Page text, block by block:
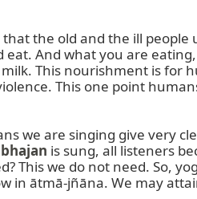
the old and the ill people
eat. And what you are
This nourishment is for
This one point
we are singing give very
bhajan is sung, all listeners
This we do not need. So,
in ātmā-jñāna. We may